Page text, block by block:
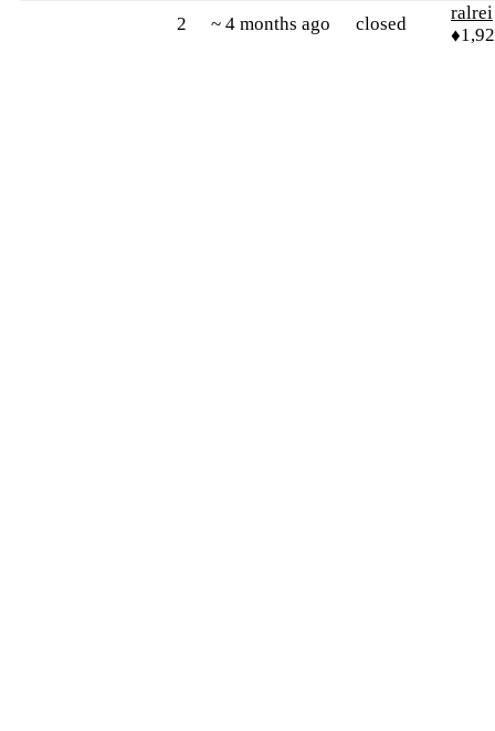
2 ~ 4 months ago closed
ralrei